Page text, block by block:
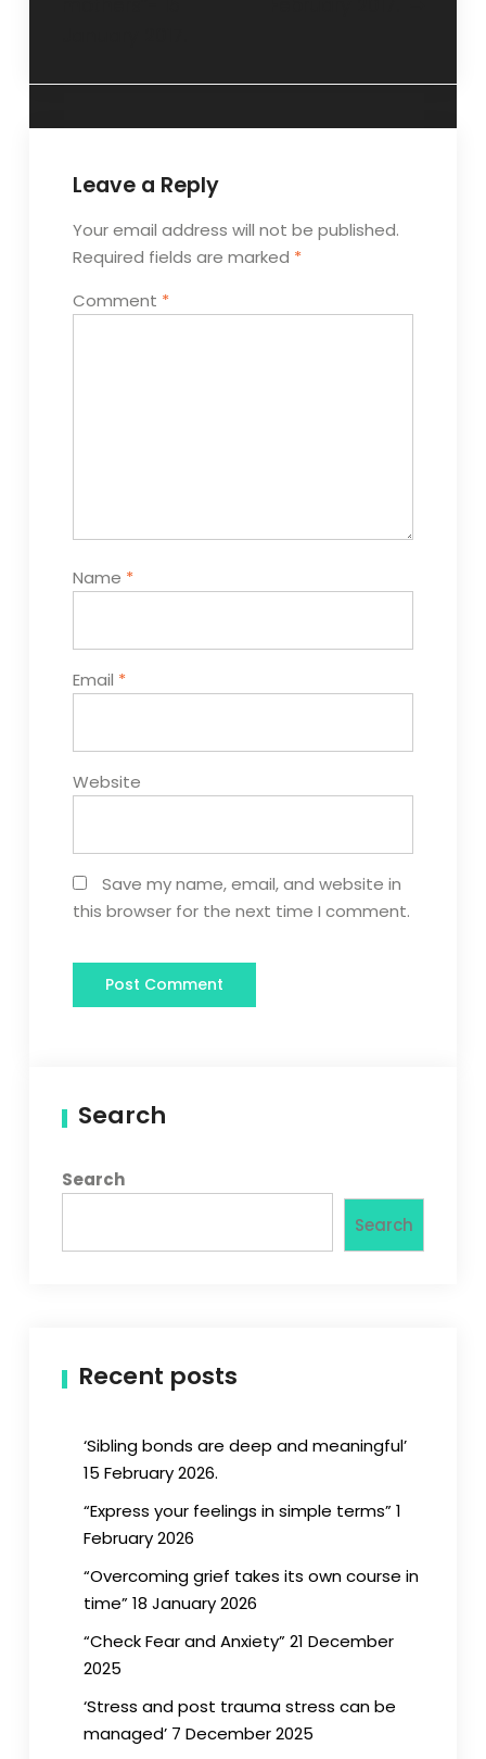
Leave a Reply
Your email address will not be published.
Required fields are marked *
Comment *
Name *
Email *
Website
Save my name, email, and website in
this browser for the next time I comment.
Search
Search
Search
Recent posts
‘Sibling bonds are deep and meaningful’
15 February 2026.
“Express your feelings in simple terms” 1
February 2026
“Overcoming grief takes its own course in
time” 18 January 2026
“Check Fear and Anxiety” 21 December
2025
‘Stress and post trauma stress can be
managed’ 7 December 2025